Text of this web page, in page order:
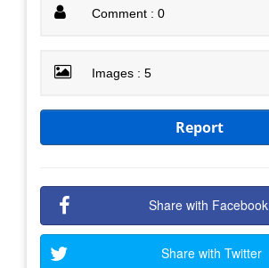
Comment : 0
Images : 5
Report
Share with Facebook
Share with Twitter